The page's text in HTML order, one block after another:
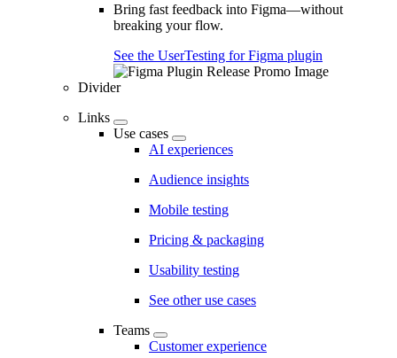
Bring fast feedback into Figma—without
breaking your flow.
See the UserTesting for Figma plugin
Divider
Links
Use cases
AI experiences
Audience insights
Mobile testing
Pricing & packaging
Usability testing
See other use cases
Teams
Customer experience